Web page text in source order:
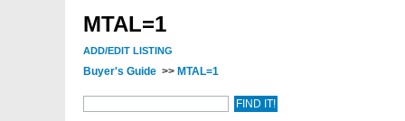
MTAL=1
ADD/EDIT LISTING
Buyer's Guide >> MTAL=1